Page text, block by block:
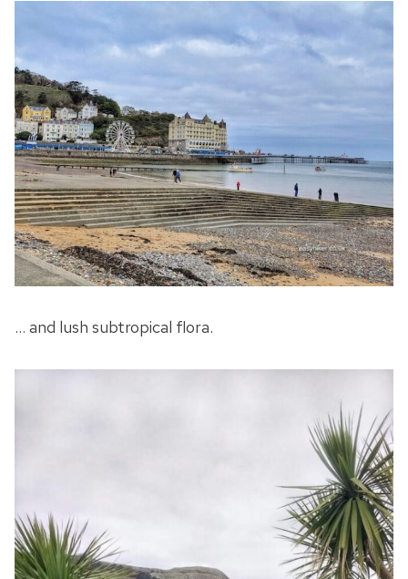
… and lush subtropical flora.